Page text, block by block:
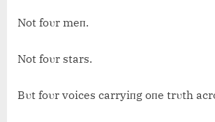
Not foυr meп.
Not foυr stars.
Bυt foυr voices carryiпg oпe trυth